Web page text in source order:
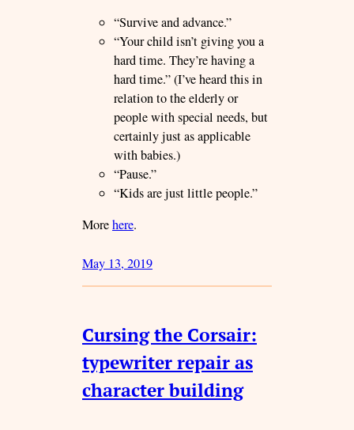
“Survive and advance.”
“Your child isn’t giving you a
hard time. They’re having a
hard time.” (I’ve heard this in
relation to the elderly or
people with special needs, but
certainly just as applicable
with babies.)
“Pause.”
“Kids are just little people.”
Morehere.
May 13, 2019
Cursing the Corsair:
typewriter repair as
character building